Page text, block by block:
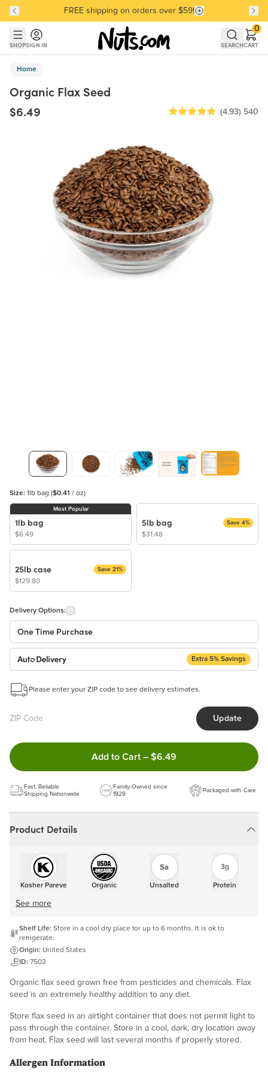
Skip to main content
Skip to Support Chat
Discover our Best-Selling Favorites
FREE shipping on orders over $59!
Discover our Best-Selling Favorites
SHOPSIGN IN SEARCHCART
0
Home
Organic Flax Seed
$6.49
(4.93) 540
Size: 1lb bag ($0.41 / oz)
Most Popular
1lb bag
$6.49
5lb bag
$31.48
Save 4%
25lb case
$129.80
Save 21%
Delivery Options:
One Time Purchase
Auto Delivery
Extra 5% Savings
This subscription will appear and be activated at checkout.
Choose the quantity and frequency that work best for you!
Get a 5% discount on every order!
Learn more
Please enter your ZIP code to see delivery estimates.
Update
Add to Cart Double tap to Add this
– $6.49
Fast, Reliable
Shipping Nationwide
Family-Owned since
1929
Packaged with Care
Product Details
Kosher Pareve Organic Unsalted
3g
Protein
See more
Shelf Life: Store in a cool dry place for up to 6 months. It is ok to
refrigerate.
Origin: United States
ID: 7503
Organic flax seed grown free from pesticides and chemicals. Flax
seed is an extremely healthy addition to any diet.
Store flax seed in an airtight container that does not permit light to
pass through the container. Store in a cool, dark, dry location away
from heat. Flax seed will last several months if properly stored.
Allergen Information